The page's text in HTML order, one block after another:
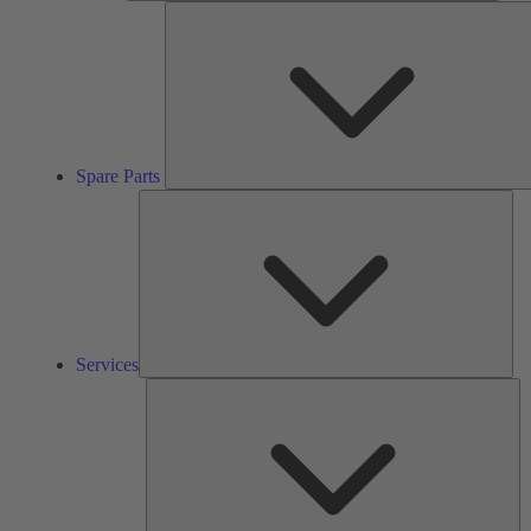
Spare Parts
Services